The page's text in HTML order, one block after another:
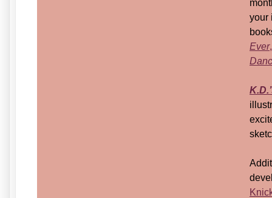
your
Ever,